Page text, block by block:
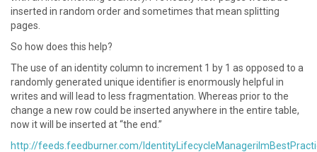
inserted in random order and sometimes that mean splitting
pages.
So how does this help?
The use of an identity column to increment 1 by 1 as opposed to a
randomly generated unique identifier is enormously helpful in
writes and will lead to less fragmentation. Whereas prior to the
change a new row could be inserted anywhere in the entire table,
now it will be inserted at “the end.”
http://feeds.feedburner.com/